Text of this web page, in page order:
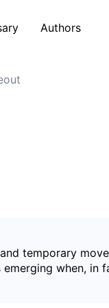
Authors
temporary
when, in